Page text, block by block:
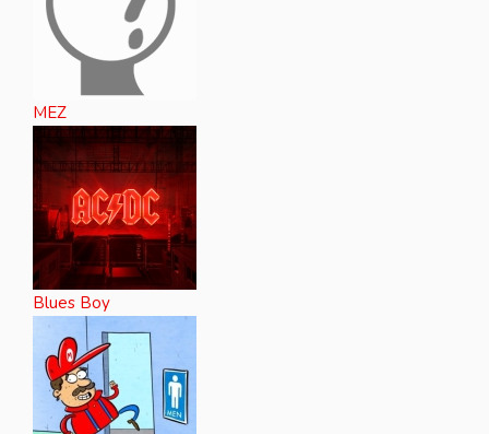
MEZ
Blues Boy